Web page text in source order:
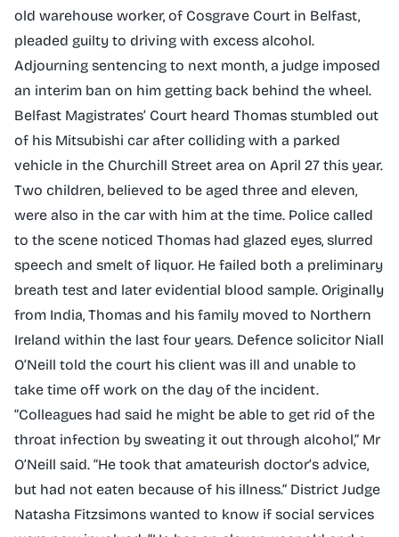
old warehouse worker, of Cosgrave Court in Belfast,
pleaded guilty to driving with excess alcohol.
Adjourning sentencing to next month, a judge imposed
an interim ban on him getting back behind the wheel.
Belfast Magistrates’ Court heard Thomas stumbled out
of his Mitsubishi car after colliding with a parked
vehicle in the Churchill Street area on April 27 this year.
Two children, believed to be aged three and eleven,
were also in the car with him at the time. Police called
to the scene noticed Thomas had glazed eyes, slurred
speech and smelt of liquor. He failed both a preliminary
breath test and later evidential blood sample. Originally
from India, Thomas and his family moved to Northern
Ireland within the last four years. Defence solicitor Niall
O’Neill told the court his client was ill and unable to
take time off work on the day of the incident.
“Colleagues had said he might be able to get rid of the
throat infection by sweating it out through alcohol,” Mr
O’Neill said. “He took that amateurish doctor’s advice,
but had not eaten because of his illness.” District Judge
Natasha Fitzsimons wanted to know if social services